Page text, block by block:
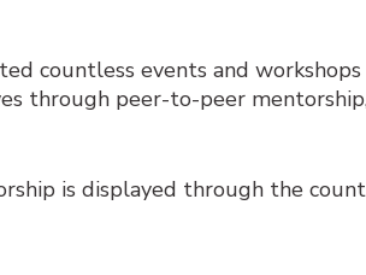
countless events and
through peer-to-peer
is displayed through the